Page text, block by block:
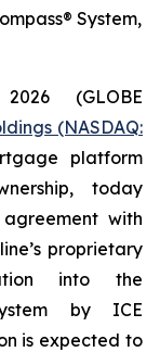
System,
(GLOBE
(NASDAQ:
platform
today
with
proprietary
into the
by ICE
is expected to